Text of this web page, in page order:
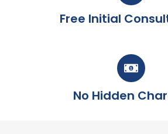
Free Initial
No Hidden